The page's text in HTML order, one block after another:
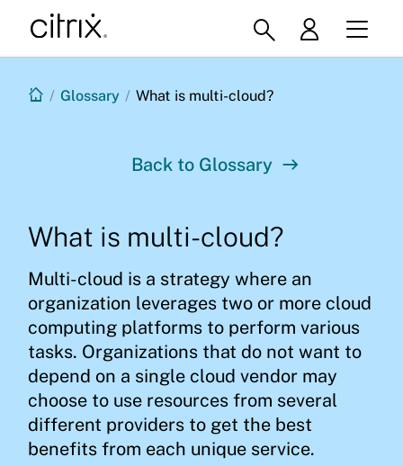
/ Glossary / What is multi-cloud?
Back to Glossary
What is multi-cloud?
Multi-cloud is a strategy where an
organization leverages two or more cloud
computing platforms to perform various
tasks. Organizations that do not want to
depend on a single cloud vendor may
choose to use resources from several
different providers to get the best
benefits from each unique service.